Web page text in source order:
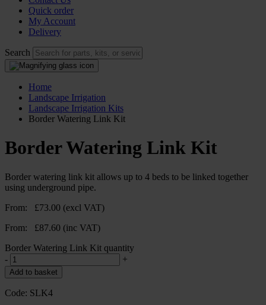
Quick order
My Account
Delivery
Search
Home
Landscape Irrigation
Landscape Irrigation Kits
Border Watering Link Kit
Border Watering Link Kit
Border watering link kit allows up to 4 beds to be linked together
using underground pipe.
From: £73.00 (excl VAT)
From: £87.60 (inc VAT)
Border Watering Link Kit quantity
-
+
Add to basket
Code: SLK4